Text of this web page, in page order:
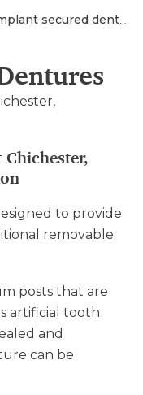
secured dentures
to provide
removable
posts that are
artificial tooth
and
can be